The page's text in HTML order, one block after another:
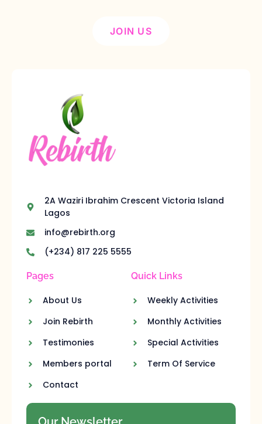
JOIN US
2A Waziri Ibrahim Crescent Victoria Island
Lagos
info@rebirth.org
(+234) 817 225 5555
Pages
About Us
Join Rebirth
Testimonies
Members portal
Contact
Quick Links
Weekly Activities
Monthly Activities
Special Activities
Term Of Service